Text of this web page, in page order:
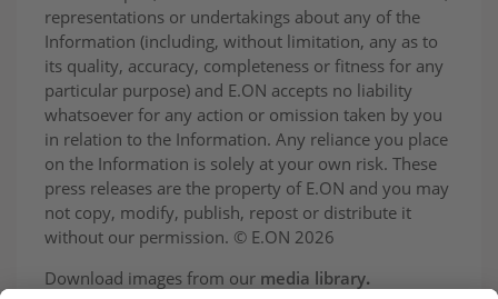
representations or undertakings about any of the
Information (including, without limitation, any as to
its quality, accuracy, completeness or fitness for any
particular purpose) and E.ON accepts no liability
whatsoever for any action or omission taken by you
in relation to the Information. Any reliance you place
on the Information is solely at your own risk. These
press releases are the property of E.ON and you may
not copy, modify, publish, repost or distribute it
without our permission. © E.ON 2026
Download images from our media library.